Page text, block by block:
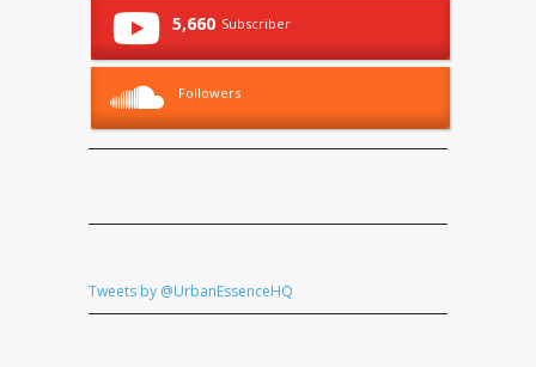
5,660 Subscriber
Followers
Tweets by @UrbanEssenceHQ